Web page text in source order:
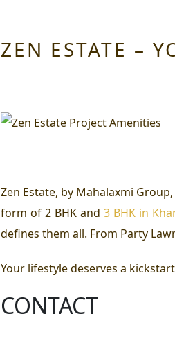
ZEN ESTATE –
Zen Estate, by Mahalaxmi
form of 2 BHK and 3 BHK in
defines them all. From Party
Your lifestyle deserves a
CONTACT